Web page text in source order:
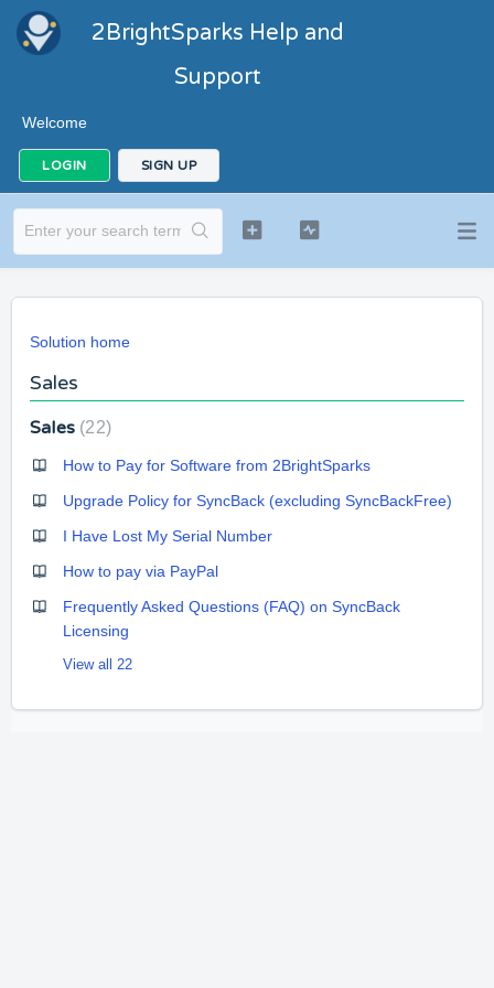
2BrightSparks Help and
Support
Welcome
LOGIN SIGN UP
Solution home
Sales
Sales 22
How to Pay for Software from 2BrightSparks
Upgrade Policy for SyncBack (excluding SyncBackFree)
I Have Lost My Serial Number
How to pay via PayPal
Frequently Asked Questions (FAQ) on SyncBack
Licensing
View all 22